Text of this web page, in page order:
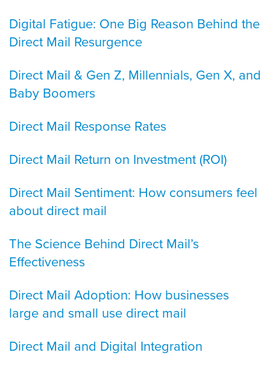
Digital Fatigue: One Big Reason Behind the
Direct Mail Resurgence
Direct Mail & Gen Z, Millennials, Gen X, and
Baby Boomers
Direct Mail Response Rates
Direct Mail Return on Investment (ROI)
Direct Mail Sentiment: How consumers feel
about direct mail
The Science Behind Direct Mail’s
Effectiveness
Direct Mail Adoption: How businesses
large and small use direct mail
Direct Mail and Digital Integration